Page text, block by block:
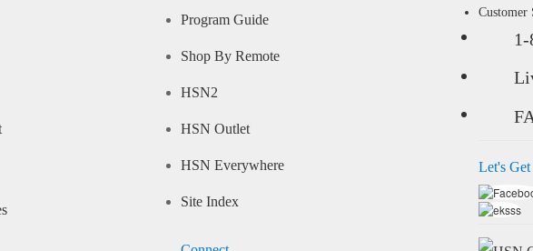
Program Guide
Shop By Remote
HSN2
HSN Outlet
HSN Everywhere
Site Index
Let's